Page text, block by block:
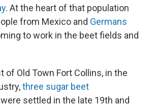
. At the heart of that population
from Mexico and Germans
to work in the beet fields and
of Old Town Fort Collins, in the
three sugar beet
were settled in the late 19th and